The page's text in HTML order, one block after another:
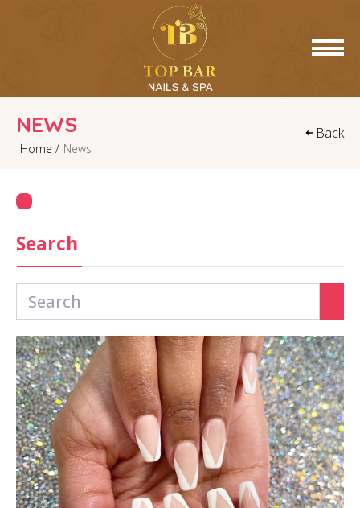
HOME
ABOUT US
SERVICES
CONTACT US
NEWS
Home / News
Back
Search